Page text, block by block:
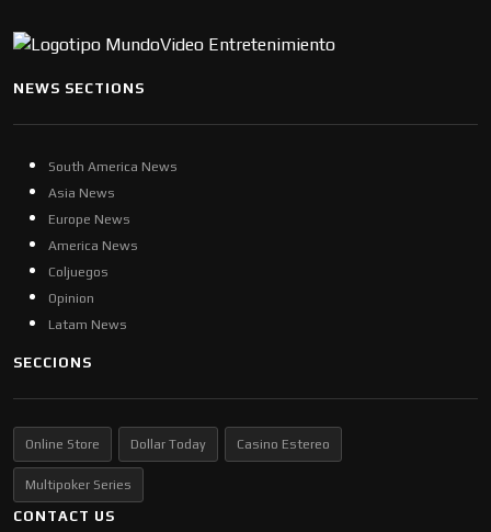
NEWS SECTIONS
South America News
Asia News
Europe News
America News
Coljuegos
Opinion
Latam News
SECCIONS
Online Store Dollar Today Casino Estereo
Multipoker Series
CONTACT US